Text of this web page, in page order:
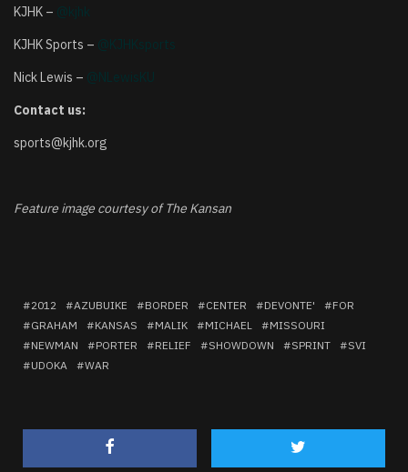
KJHK –
KJHK Sports –
Nick Lewis –
Contact us:
sports@kjhk.org
Feature image courtesy of The Kansan
2012 AZUBUIKE BORDER CENTER DEVONTE'
FOR
GRAHAM
KANSAS MALIK MICHAEL
MISSOURI
NEWMAN
PORTER RELIEF SHOWDOWN SPRINT
SVI
UDOKA
WAR